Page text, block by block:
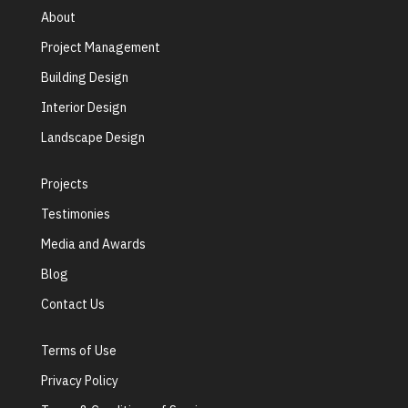
About
Project Management
Building Design
Interior Design
Landscape Design
Projects
Testimonies
Media and Awards
Blog
Contact Us
Terms of Use
Privacy Policy